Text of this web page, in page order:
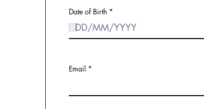
Date of Birth *
q
i
Email